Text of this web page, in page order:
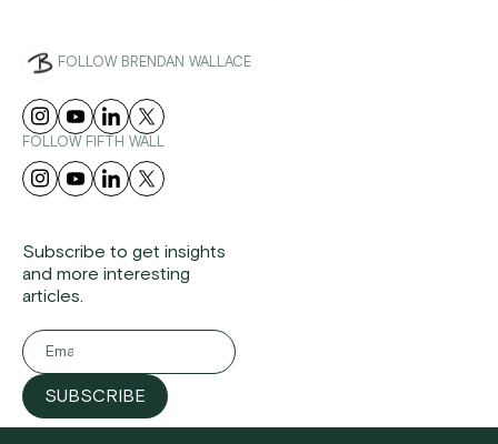
FOLLOW BRENDAN WALLACE
FOLLOW FIFTH WALL
Subscribe to get insights
and more interesting
articles.